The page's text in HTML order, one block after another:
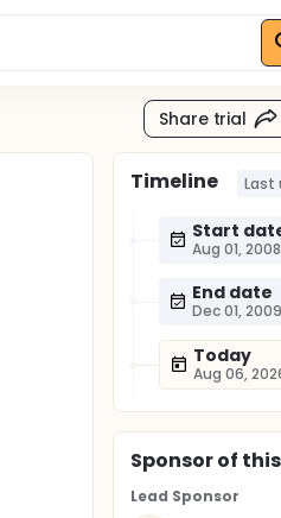
Share trial
Timeline Last
Start
Aug 01, 2008
End date
Dec 01, 2009
Today
Aug 06,
Sponsorof
Lead Sponsor